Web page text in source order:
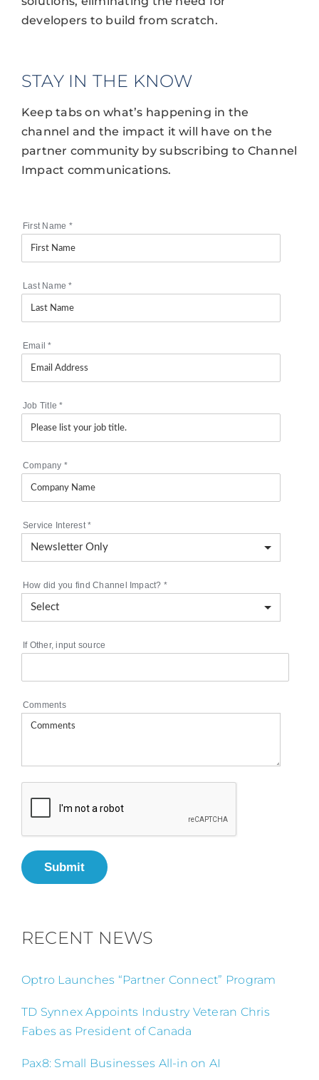
developers to build from scratch.
STAY IN THE KNOW
Keep tabs on what’s happening in the
channel and the impact it will have on the
partner community by subscribing to Channel
Impact communications.
First Name *
Last Name*
Email*
Job Title*
Company *
Service Interest*
How did you find Channel Impact? *
If Other, input source
Comments
Submit
RECENT NEWS
Optro Launches “Partner Connect” Program
TD Synnex Appoints Industry Veteran Chris
Fabes as President of Canada
Pax8: Small Businesses All-in on AI